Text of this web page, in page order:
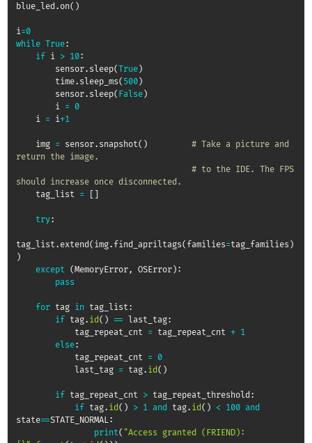
blue_led . on( )
i=0
while True:
if i > 10:
        sensor
. sleep(True)
        time
. sleep_ms( 500)
        sensor
. sleep( False)
        i
= 0
    i
= i+1
    img
= sensor. snapshot( )
# Take a picture and
return the image.
# to the IDE. The FPS
should increase once disconnected.
    tag_list
= [ ]
try:
tag_list. extend( img. find_apriltags( families=tag_families )
)
except (MemoryError, OSError) :
pass
for tag in tag_list:
if tag. id( ) == last_tag:
            tag_repeat_cnt
= tag_repeat_cnt + 1
else:
            tag_repeat_cnt
= 0
            last_tag
= tag. id( )
if tag_repeat_cnt > tag_repeat_threshold :
if tag. id( ) > 1 and tag. id( ) < 100 and
state==STATE_NORMAL:
print( "Access granted (FRIEND):